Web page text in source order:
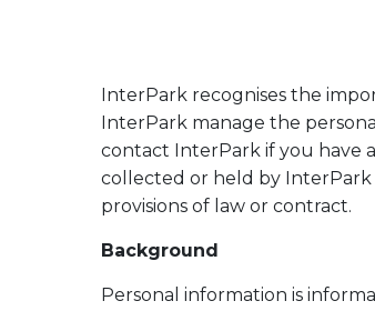
InterPark recognises the
InterPark manage the
contact InterPark if you have
collected or held by InterPark
provisions of law or contract.
Background
Personal information is